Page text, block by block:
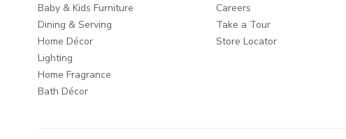
Baby & Kids Furniture
Dining & Serving
Home Décor
Lighting
Home Fragrance
Bath Décor
Careers
Take a Tour
Store Locator